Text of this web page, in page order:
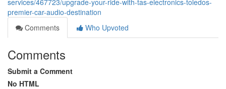
services/467723/upgrade-your-ride-with-tas-electronics-toledos-
premier-car-audio-destination
Comments
Who Upvoted
Comments
Submit a Comment
No HTML